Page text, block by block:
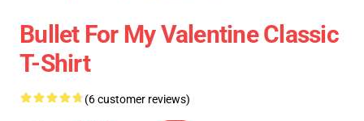
Bullet For My Valentine Classic
T-Shirt
(6 customer reviews)